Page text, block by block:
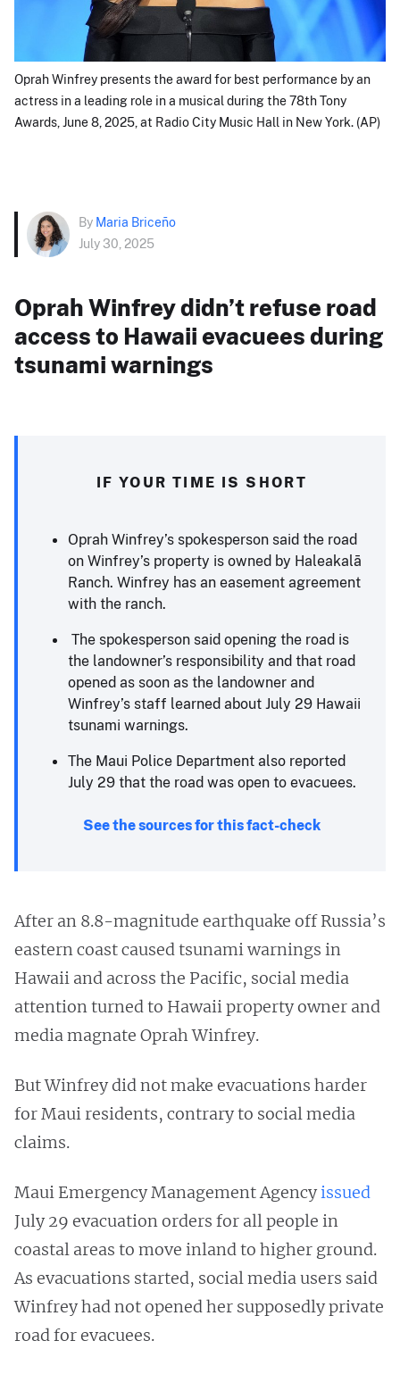
Oprah Winfrey presents the award for best performance by an
actress in a leading role in a musical during the 78th Tony
Awards, June 8, 2025, at Radio City Music Hall in New York. (AP)
By Maria Briceño
July 30, 2025
Oprah Winfrey didn’t refuse road
access to Hawaii evacuees during
tsunami warnings
IF YOUR TIME IS SHORT
Oprah Winfrey’s spokesperson said the road
on Winfrey’s property is owned by Haleakalā
Ranch. Winfrey has an easement agreement
with the ranch.
The spokesperson said opening the road is
the landowner’s responsibility and that road
opened as soon as the landowner and
Winfrey’s staff learned about July 29 Hawaii
tsunami warnings.
The Maui Police Department also reported
July 29 that the road was open to evacuees.
See the sources for this fact-check
After an 8.8-magnitude earthquake off Russia’s
eastern coast caused tsunami warnings in
Hawaii and across the Pacific, social media
attention turned to Hawaii property owner and
media magnate Oprah Winfrey.
But Winfrey did not make evacuations harder
for Maui residents, contrary to social media
claims.
Maui Emergency Management Agencyissued
July 29 evacuation orders for all people in
coastal areas to move inland to higher ground.
As evacuations started, social media users said
Winfrey had not opened her supposedly private
road for evacuees.